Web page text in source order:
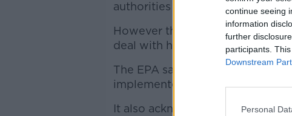
continue seeing
information
further
participants.
Downstream
Personal
authorities in the case of 48 leaks.
However the utility has
deal with historic and future
The EPA says it is satisfied with
implemented.
It also acknowledges that